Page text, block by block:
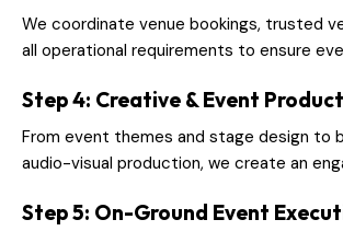
We coordinate venue bookings, trusted
all operational requirements to ensure
Step 4: Creative & Event
From event themes and stage design to
audio-visual production, we create an
Step 5: On-Ground Event